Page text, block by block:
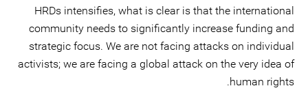
HRDs intensifies, what is clear is that the international
community needs to significantly increase funding and
strategic focus. We are not facing attacks on individual
activists; we are facing a global attack on the very idea of
human rights.